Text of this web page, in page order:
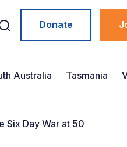
Donate
Australia Tasmania
Six Day War at 50